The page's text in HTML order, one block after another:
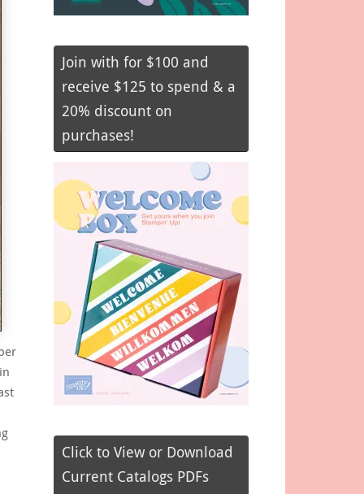
Join with for $100 and
receive $125 to spend & a
20% discount on
purchases!
Click to View or Download
Current Catalogs PDFs